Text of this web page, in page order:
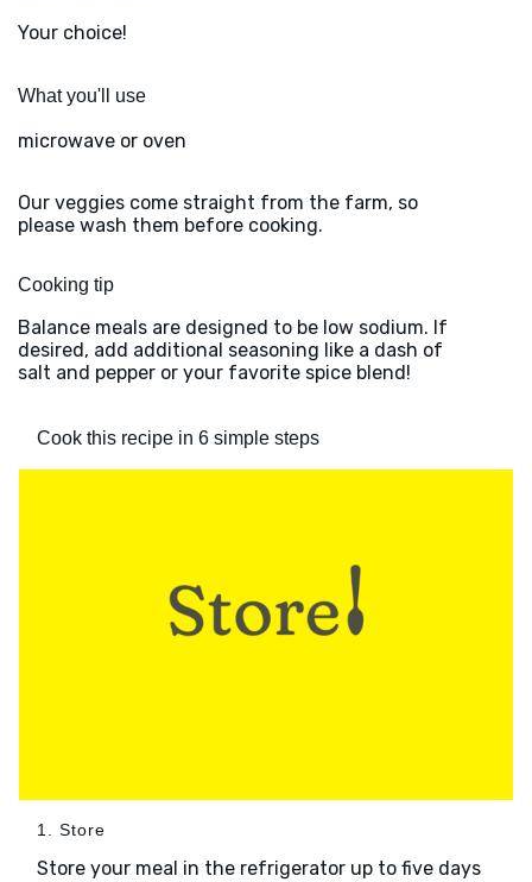
Your choice!
What you'll use
microwave or oven
Our veggies come straight from the farm, so
please wash them before cooking.
Cooking tip
Balance meals are designed to be low sodium. If
desired, add additional seasoning like a dash of
salt and pepper or your favorite spice blend!
Cook this recipe in 6 simple steps
1. Store
Store your meal in the refrigerator up to five days